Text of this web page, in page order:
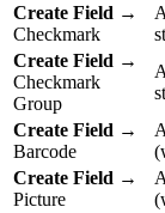
Create Field →
Checkmark
Create Field →
Checkmark
Group
Create Field →
Barcode
Create Field →
Picture